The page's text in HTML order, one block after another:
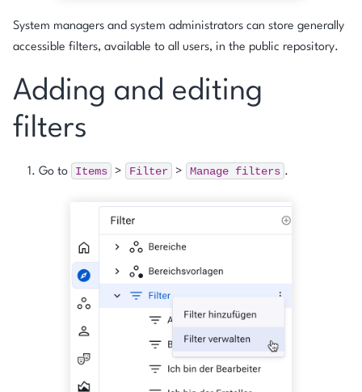
System managers and system administrators can store generally
accessible filters, available to all users, in the public repository.
Adding and editing
filters
Go to Items > Filter > Manage filters .